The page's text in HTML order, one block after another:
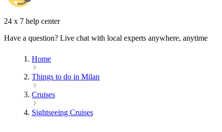
24 x 7 help center
Have a question? Live chat with local experts anywhere, anytime
Home
Things to do in Milan
Cruises
Sightseeing Cruises